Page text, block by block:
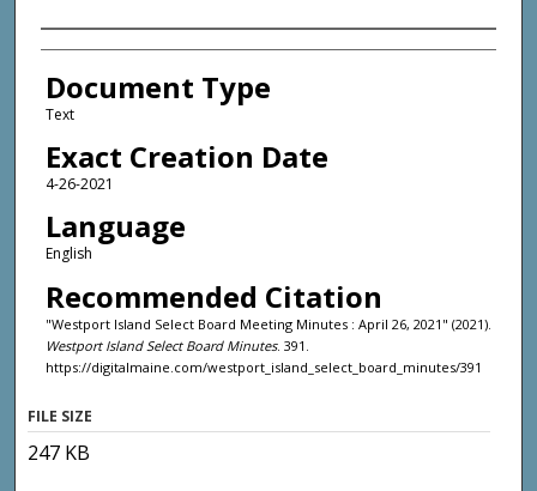
Agency and/or Creator
Document Type
Text
Exact Creation Date
4-26-2021
Language
English
Recommended Citation
"Westport Island Select Board Meeting Minutes : April 26, 2021" (2021).
Westport Island Select Board Minutes. 391.
https://digitalmaine.com/westport_island_select_board_minutes/391
FILE SIZE
247 KB